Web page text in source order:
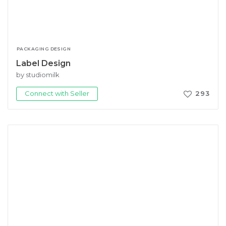
PACKAGING DESIGN
Label Design
by studiomilk
Connect with Seller 293